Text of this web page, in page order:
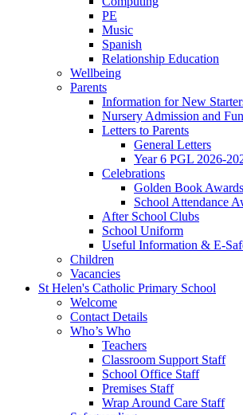
PE
Music
Spanish
Relationship Education
Wellbeing
Parents
Information for New
Nursery Admission and
Letters to Parents
General Letters
Year 6 PGL 2026-
Celebrations
Golden Book Awards
School Attendance
After School Clubs
School Uniform
Useful Information & E-
Children
Vacancies
St Helen's Catholic Primary School
Welcome
Contact Details
Who’s Who
Teachers
Classroom Support Staff
School Office Staff
Premises Staff
Wrap Around Care Staff